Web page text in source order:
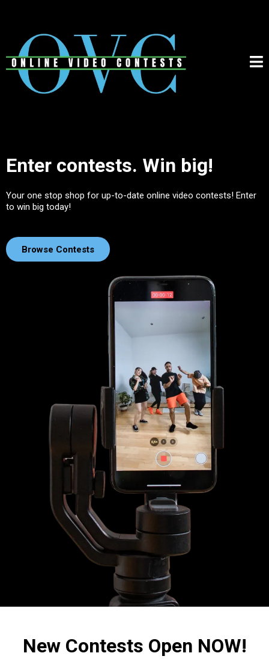
Enter contests. Win big!
Your one stop shop for up-to-date online video contests! Enter
to win big today!
Browse Contests
New Contests Open NOW!